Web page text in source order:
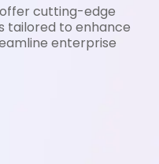
cutting-edge
tailored to enhance
enterprise